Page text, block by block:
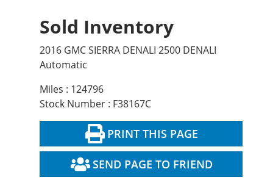
Sold Inventory
2016 GMC SIERRA DENALI 2500 DENALI
Automatic
Miles : 124796
Stock Number : F38167C
PRINT THIS PAGE
SEND PAGE TO FRIEND